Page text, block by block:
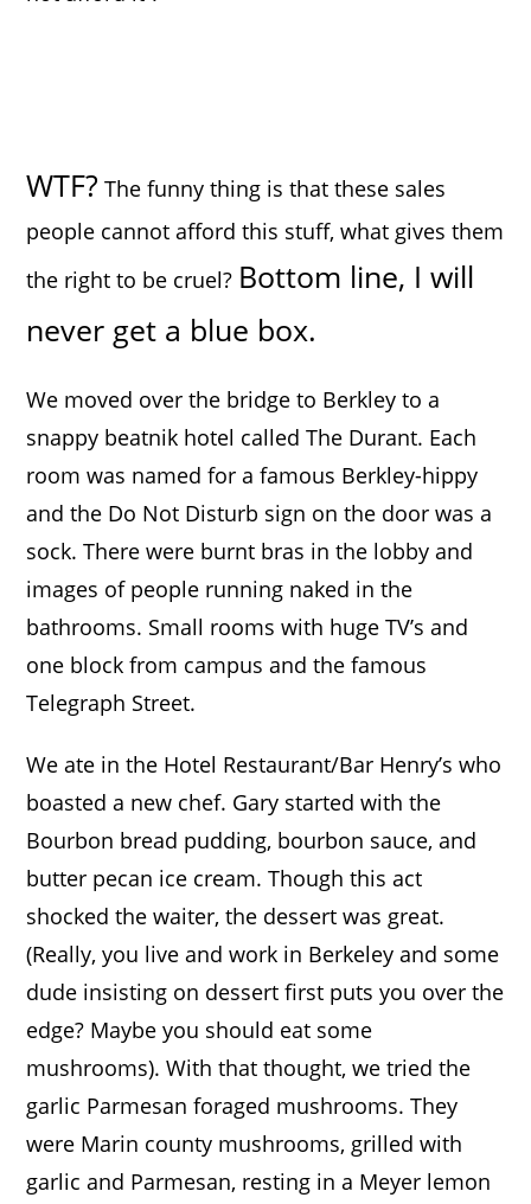
WTF? The funny thing is that these sales
people cannot afford this stuff, what gives them
the right to be cruel? Bottom line, I will
never get a blue box.
We moved over the bridge to Berkley to a
snappy beatnik hotel called The Durant. Each
room was named for a famous Berkley-hippy
and the Do Not Disturb sign on the door was a
sock. There were burnt bras in the lobby and
images of people running naked in the
bathrooms. Small rooms with huge TV’s and
one block from campus and the famous
Telegraph Street.
We ate in the Hotel Restaurant/Bar Henry’s who
boasted a new chef. Gary started with the
Bourbon bread pudding, bourbon sauce, and
butter pecan ice cream. Though this act
shocked the waiter, the dessert was great.
(Really, you live and work in Berkeley and some
dude insisting on dessert first puts you over the
edge? Maybe you should eat some
mushrooms). With that thought, we tried the
garlic Parmesan foraged mushrooms. They
were Marin county mushrooms, grilled with
garlic and Parmesan, resting in a Meyer lemon